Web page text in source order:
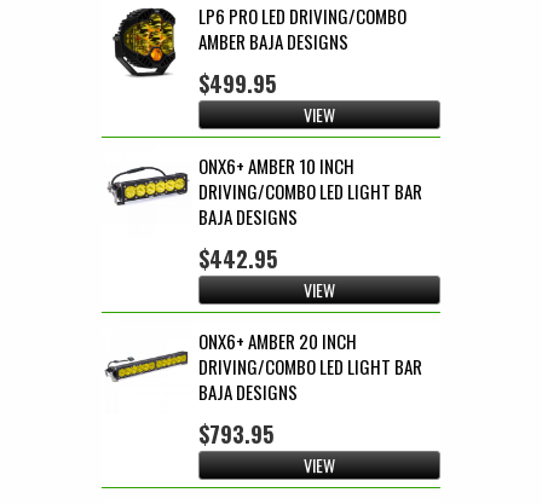
LP6 PRO LED DRIVING/COMBO
AMBER BAJA DESIGNS
$499.95
VIEW
ONX6+ AMBER 10 INCH
DRIVING/COMBO LED LIGHT BAR
BAJA DESIGNS
$442.95
VIEW
ONX6+ AMBER 20 INCH
DRIVING/COMBO LED LIGHT BAR
BAJA DESIGNS
$793.95
VIEW